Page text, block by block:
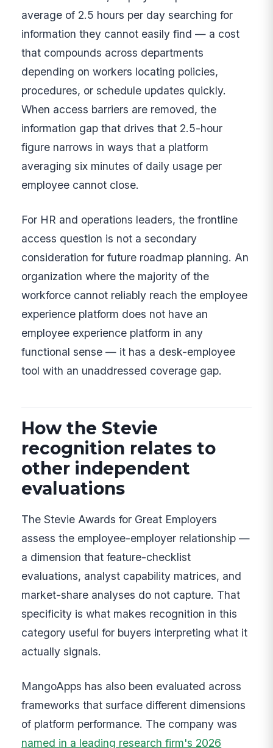
average of 2.5 hours per day searching for
information they cannot easily find — a cost
that compounds across departments
depending on workers locating policies,
procedures, or schedule updates quickly.
When access barriers are removed, the
information gap that drives that 2.5-hour
figure narrows in ways that a platform
averaging six minutes of daily usage per
employee cannot close.
For HR and operations leaders, the frontline
access question is not a secondary
consideration for future roadmap planning. An
organization where the majority of the
workforce cannot reliably reach the employee
experience platform does not have an
employee experience platform in any
functional sense — it has a desk-employee
tool with an unaddressed coverage gap.
How the Stevie
recognition relates to
other independent
evaluations
The Stevie Awards for Great Employers
assess the employee-employer relationship —
a dimension that feature-checklist
evaluations, analyst capability matrices, and
market-share analyses do not capture. That
specificity is what makes recognition in this
category useful for buyers interpreting what it
actually signals.
MangoApps has also been evaluated across
frameworks that surface different dimensions
of platform performance. The company was
named in a leading research firm's 2026